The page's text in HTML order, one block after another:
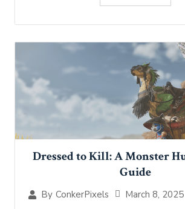
Dressed to Kill: A Monster
Guide
By ConkerPixels March 8, 2025